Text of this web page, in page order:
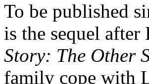
To be published
is the sequel after
Story: The Other
family cope with